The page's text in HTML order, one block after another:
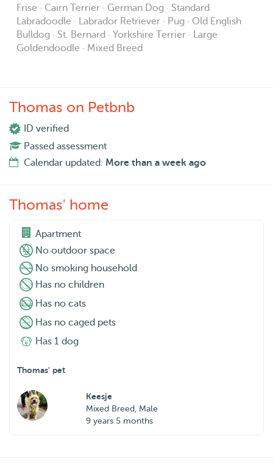
Frise · Cairn Terrier · German Dog · Standard
Labradoodle · Labrador Retriever · Pug · Old English
Bulldog · St. Bernard · Yorkshire Terrier · Large
Goldendoodle · Mixed Breed
Thomas on Petbnb
ID verified
Passed assessment
Calendar updated: More than a week ago
Thomas' home
Apartment
No outdoor space
No smoking household
Has no children
Has no cats
Has no caged pets
Has 1 dog
Thomas' pet
Keesje
Mixed Breed, Male
9 years 5 months